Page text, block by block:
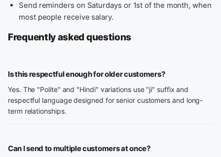
Send reminders on Saturdays or 1st of the month, when
most people receive salary.
Frequently asked questions
Is this respectful enough for older customers?
Yes. The "Polite" and "Hindi" variations use "ji" suffix and
respectful language designed for senior customers and long-
term relationships.
Can I send to multiple customers at once?